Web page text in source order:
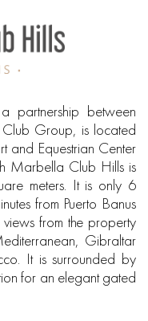
partnership between
Group, is located
and Equestrian Center
Marbella Club Hills is
meters. It is only 6
from Puerto Banus
from the property
Gibraltar
It is surrounded by
for an elegant gated